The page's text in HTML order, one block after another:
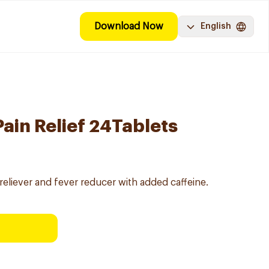
Download Now English
Relief 24Tablets
and fever reducer with added caffeine.